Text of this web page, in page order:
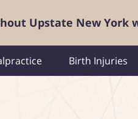
Upstate New
Birth Injuries